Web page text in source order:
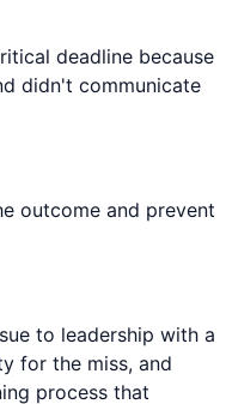
deadline because
didn't communicate
outcome and prevent
to leadership with a
for the miss, and
process that